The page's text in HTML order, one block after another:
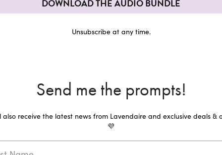
DOWNLOAD THE AUDIO BUNDLE
Unsubscribe at any time.
Send me the prompts!
also receive the latest news from Lavendaire and exclusive deals &
💜